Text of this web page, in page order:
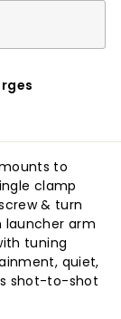
to
clamp
& turn
launcher arm
tuning
quiet,
shot-to-shot